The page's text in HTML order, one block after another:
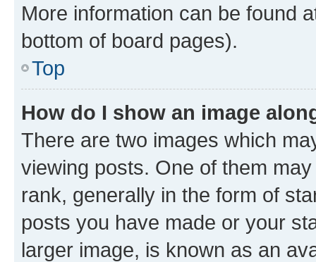
More information can be found
bottom of board pages).
Top
How do I show an image
There are two images which
viewing posts. One of them
rank, generally in the form of
posts you have made or your
larger image, is known as an